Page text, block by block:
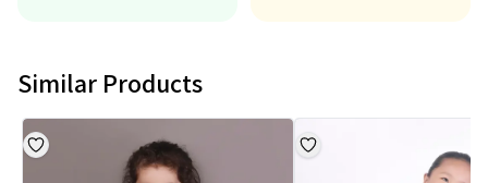
Similar Products